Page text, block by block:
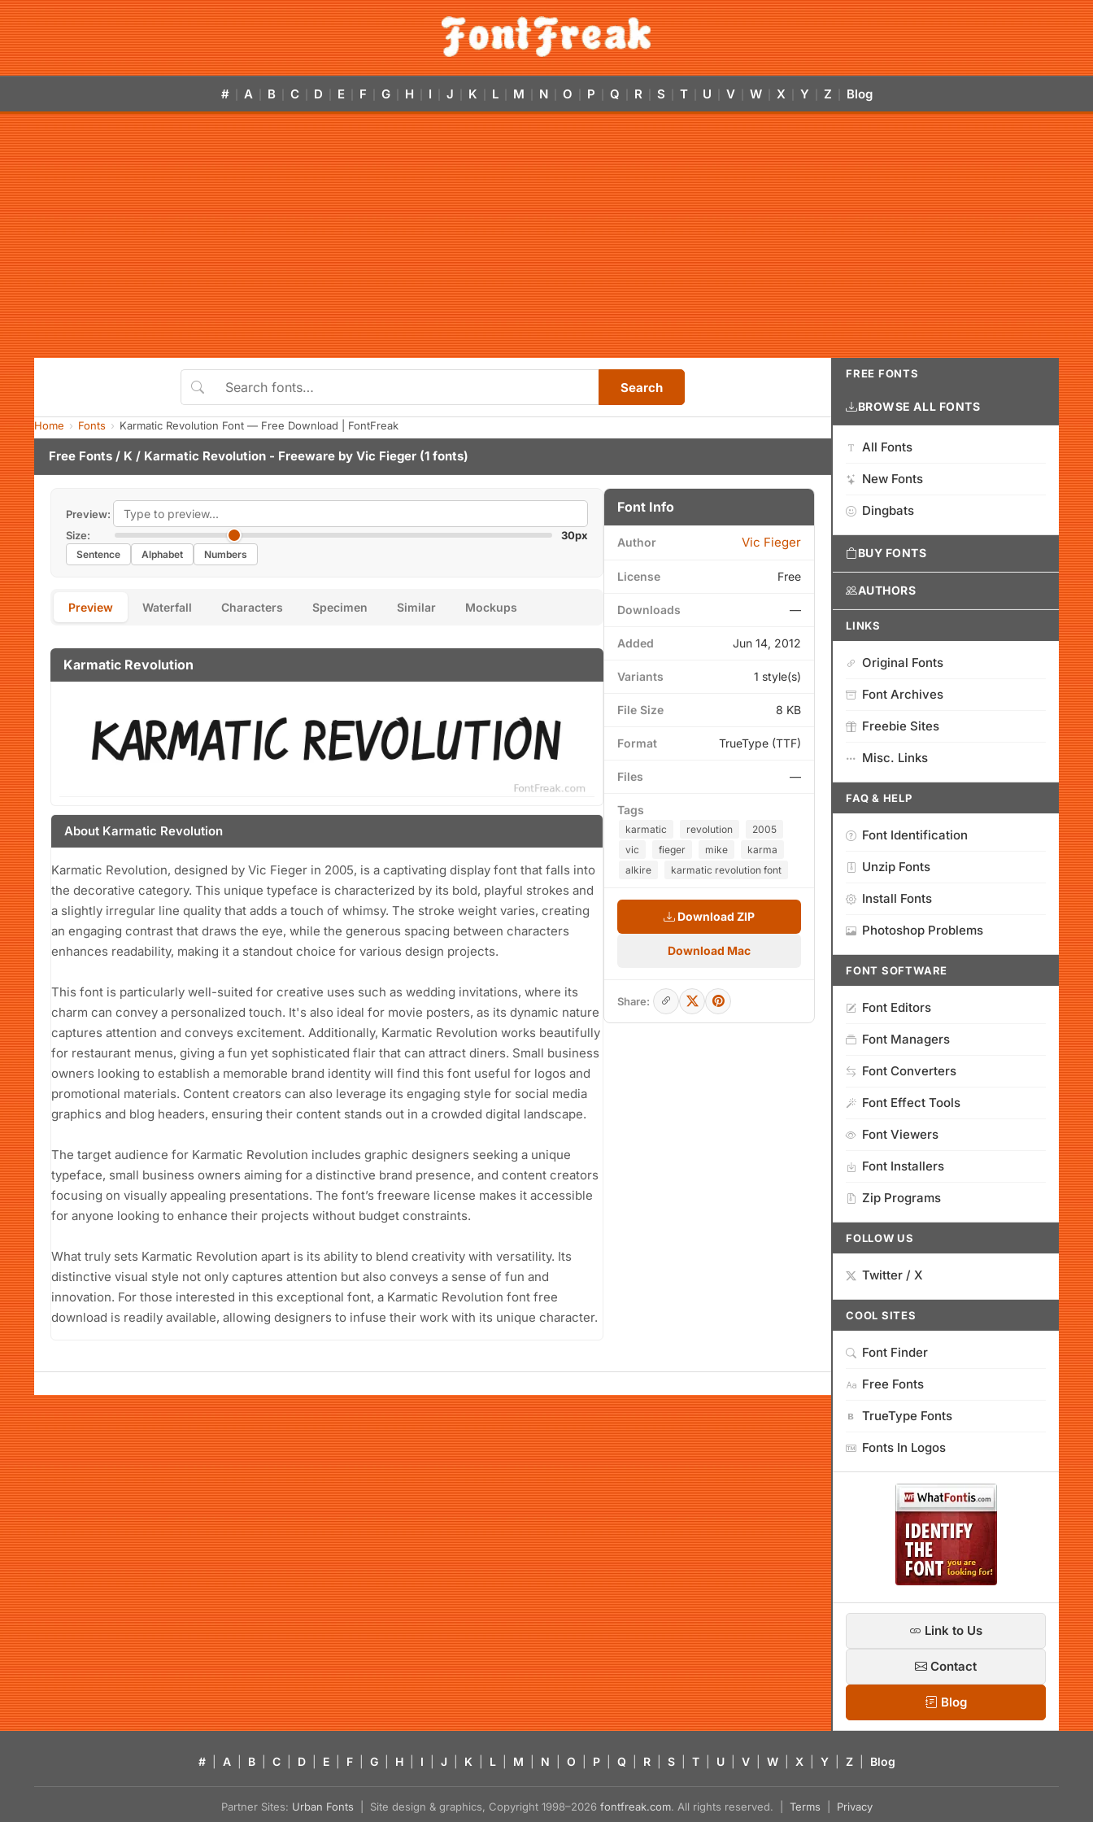
# A B C D E F G H I J K L M N O P Q R S T U V W X Y Z Blog
Search
Home Fonts Karmatic Revolution Font — Free Download | FontFreak
Free Fonts / K / Karmatic Revolution - Freeware by Vic Fieger (1 fonts)
Preview:
Size:
30px
Sentence Alphabet Numbers
Preview Waterfall Characters Specimen Similar Mockups
Karmatic Revolution
About Karmatic Revolution
Karmatic Revolution, designed by Vic Fieger in 2005, is a captivating display font that falls into
the decorative category. This unique typeface is characterized by its bold, playful strokes and
a slightly irregular line quality that adds a touch of whimsy. The stroke weight varies, creating
an engaging contrast that draws the eye, while the generous spacing between characters
enhances readability, making it a standout choice for various design projects.
This font is particularly well-suited for creative uses such as wedding invitations, where its
charm can convey a personalized touch. It's also ideal for movie posters, as its dynamic nature
captures attention and conveys excitement. Additionally, Karmatic Revolution works beautifully
for restaurant menus, giving a fun yet sophisticated flair that can attract diners. Small business
owners looking to establish a memorable brand identity will find this font useful for logos and
promotional materials. Content creators can also leverage its engaging style for social media
graphics and blog headers, ensuring their content stands out in a crowded digital landscape.
The target audience for Karmatic Revolution includes graphic designers seeking a unique
typeface, small business owners aiming for a distinctive brand presence, and content creators
focusing on visually appealing presentations. The font’s freeware license makes it accessible
for anyone looking to enhance their projects without budget constraints.
What truly sets Karmatic Revolution apart is its ability to blend creativity with versatility. Its
distinctive visual style not only captures attention but also conveys a sense of fun and
innovation. For those interested in this exceptional font, a Karmatic Revolution font free
download is readily available, allowing designers to infuse their work with its unique character.
Font Info
Author Vic Fieger
License Free
Downloads —
Added Jun 14, 2012
Variants 1 style(s)
File Size 8 KB
Format TrueType (TTF)
Files —
Tags
karmatic revolution
2005
vic
fieger mike
karma
alkire
karmatic revolution font
Download ZIP
Download Mac
Share:
FREE FONTS
BROWSE ALL FONTS
All Fonts
New Fonts
Dingbats
BUY FONTS
AUTHORS
LINKS
Original Fonts
Font Archives
Freebie Sites
Misc. Links
FAQ & HELP
Font Identification
Unzip Fonts
Install Fonts
Photoshop Problems
FONT SOFTWARE
Font Editors
Font Managers
Font Converters
Font Effect Tools
Font Viewers
Font Installers
Zip Programs
FOLLOW US
Twitter / X
COOL SITES
Font Finder
Free Fonts
TrueType Fonts
Fonts In Logos
Link to Us
Contact
Blog
# A B C D E F G H I J K L M N O P Q R S T U V W X Y Z Blog
Partner Sites: Urban Fonts | Site design & graphics, Copyright 1998–2026 fontfreak.com. All rights reserved. | Terms Privacy